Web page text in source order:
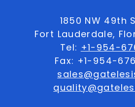
1850 NW 49th
Fort Lauderdale,
Tel: +1-954-
Fax: +1-954-